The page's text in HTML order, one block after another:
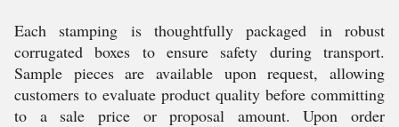
Each stamping is thoughtfully packaged in robust
corrugated boxes to ensure safety during transport.
Sample pieces are available upon request, allowing
customers to evaluate product quality before committing
to a sale price or proposal amount. Upon order